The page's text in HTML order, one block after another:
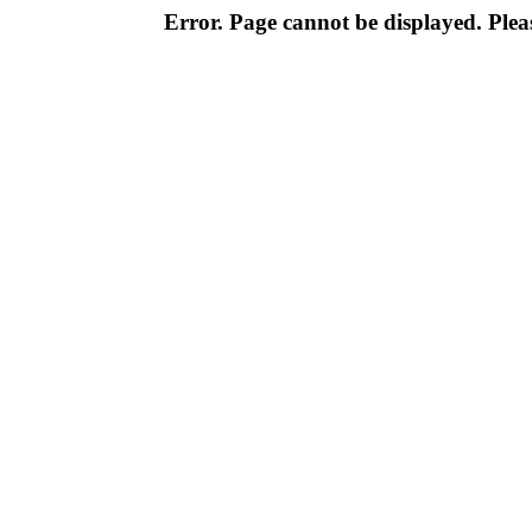
Error. Page cannot be displayed.